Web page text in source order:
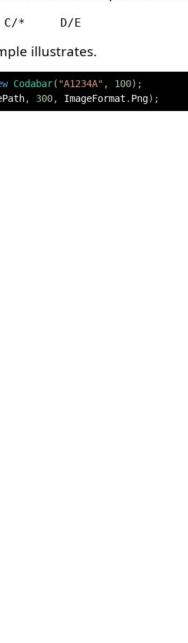
illustrates.
Codabar( "A1234A" , 100) ;
, 300, ImageFormat . Png) ;